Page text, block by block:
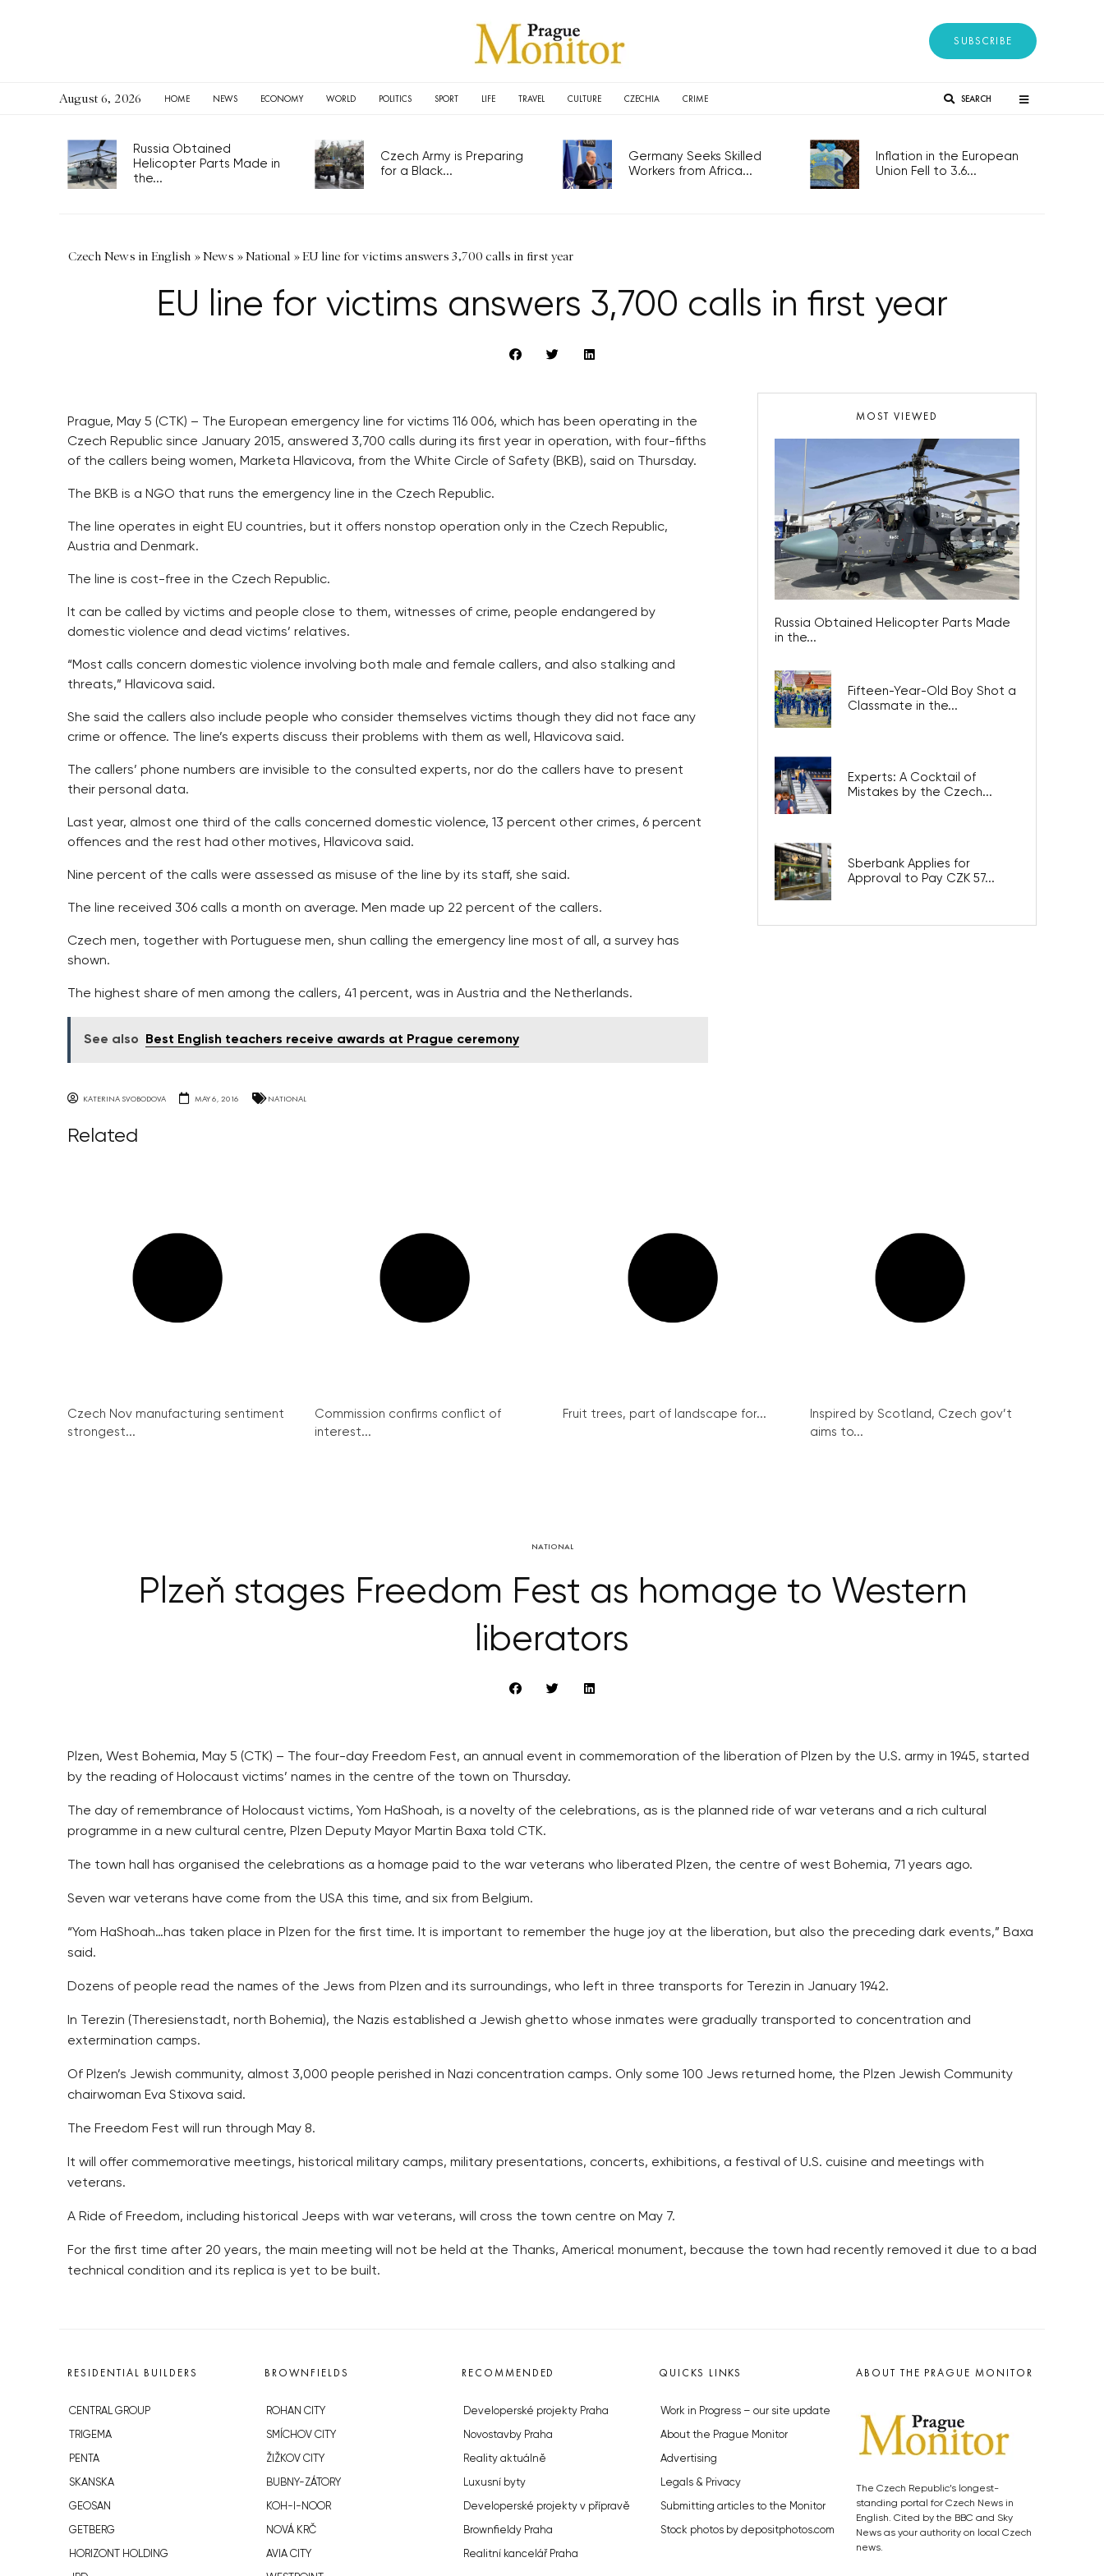
SUBSCRIBE
August 6, 2026 HOME NEWS ECONOMY WORLD POLITICS SPORT LIFE TRAVEL CULTURE CZECHIA CRIME SEARCH
Russia Obtained
Helicopter Parts Made in
the...
Czech Army is Preparing
for a Black...
Germany Seeks Skilled
Workers from Africa...
Inflation in the European
Union Fell to 3.6...
Czech News in English »News »National »EU line for victims answers 3,700 calls in first year
EU line for victims answers 3,700 calls in first year
Prague, May 5 (CTK) – The European emergency line for victims 116 006, which has been operating in the
Czech Republic since January 2015, answered 3,700 calls during its first year in operation, with four-fifths
of the callers being women, Marketa Hlavicova, from the White Circle of Safety (BKB), said on Thursday.
The BKB is a NGO that runs the emergency line in the Czech Republic.
The line operates in eight EU countries, but it offers nonstop operation only in the Czech Republic,
Austria and Denmark.
The line is cost-free in the Czech Republic.
It can be called by victims and people close to them, witnesses of crime, people endangered by
domestic violence and dead victims’ relatives.
“Most calls concern domestic violence involving both male and female callers, and also stalking and
threats,” Hlavicova said.
She said the callers also include people who consider themselves victims though they did not face any
crime or offence. The line’s experts discuss their problems with them as well, Hlavicova said.
The callers’ phone numbers are invisible to the consulted experts, nor do the callers have to present
their personal data.
Last year, almost one third of the calls concerned domestic violence, 13 percent other crimes, 6 percent
offences and the rest had other motives, Hlavicova said.
Nine percent of the calls were assessed as misuse of the line by its staff, she said.
The line received 306 calls a month on average. Men made up 22 percent of the callers.
Czech men, together with Portuguese men, shun calling the emergency line most of all, a survey has
shown.
The highest share of men among the callers, 41 percent, was in Austria and the Netherlands.
See also Best English teachers receive awards at Prague ceremony
KATERINA SVOBODOVA MAY 6, 2016 NATIONAL
MOST VIEWED
Russia Obtained Helicopter Parts Made
in the...
Fifteen-Year-Old Boy Shot a
Classmate in the...
Experts: A Cocktail of
Mistakes by the Czech...
Sberbank Applies for
Approval to Pay CZK 57...
Related
Czech Nov manufacturing sentiment
strongest...
Commission confirms conflict of
interest...
Fruit trees, part of landscape for...
Inspired by Scotland, Czech gov’t
aims to...
NATIONAL
Plzeň stages Freedom Fest as homage to Western
liberators
Plzen, West Bohemia, May 5 (CTK) – The four-day Freedom Fest, an annual event in commemoration of the liberation of Plzen by the U.S. army in 1945, started
by the reading of Holocaust victims’ names in the centre of the town on Thursday.
The day of remembrance of Holocaust victims, Yom HaShoah, is a novelty of the celebrations, as is the planned ride of war veterans and a rich cultural
programme in a new cultural centre, Plzen Deputy Mayor Martin Baxa told CTK.
The town hall has organised the celebrations as a homage paid to the war veterans who liberated Plzen, the centre of west Bohemia, 71 years ago.
Seven war veterans have come from the USA this time, and six from Belgium.
“Yom HaShoah…has taken place in Plzen for the first time. It is important to remember the huge joy at the liberation, but also the preceding dark events,” Baxa
said.
Dozens of people read the names of the Jews from Plzen and its surroundings, who left in three transports for Terezin in January 1942.
In Terezin (Theresienstadt, north Bohemia), the Nazis established a Jewish ghetto whose inmates were gradually transported to concentration and
extermination camps.
Of Plzen’s Jewish community, almost 3,000 people perished in Nazi concentration camps. Only some 100 Jews returned home, the Plzen Jewish Community
chairwoman Eva Stixova said.
The Freedom Fest will run through May 8.
It will offer commemorative meetings, historical military camps, military presentations, concerts, exhibitions, a festival of U.S. cuisine and meetings with
veterans.
A Ride of Freedom, including historical Jeeps with war veterans, will cross the town centre on May 7.
For the first time after 20 years, the main meeting will not be held at the Thanks, America! monument, because the town had recently removed it due to a bad
technical condition and its replica is yet to be built.
RESIDENTIAL BUILDERS
CENTRAL GROUP
TRIGEMA
PENTA
SKANSKA
GEOSAN
GETBERG
HORIZONT HOLDING
BROWNFIELDS
ROHAN CITY
SMÍCHOV CITY
ŽIŽKOV CITY
BUBNY-ZÁTORY
KOH-I-NOOR
NOVÁ KRČ
AVIA CITY
RECOMMENDED
Developerské projekty Praha
Novostavby Praha
Reality aktuálně
Luxusní byty
Developerské projekty v přípravě
Brownfieldy Praha
Realitní kancelář Praha
QUICKS LINKS
Work in Progress – our site update
About the Prague Monitor
Advertising
Legals & Privacy
Submitting articles to the Monitor
Stock photos by depositphotos.com
ABOUT THE PRAGUE MONITOR
The Czech Republic’s longest-
standing portal for Czech News in
English. Cited by the BBC and Sky
News as your authority on local Czech
news.